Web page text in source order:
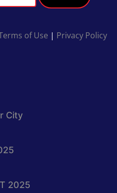
of Use | Privacy Policy
City
2025